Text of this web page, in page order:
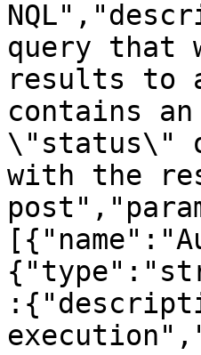
query
results to
contains
\"status\"
with the